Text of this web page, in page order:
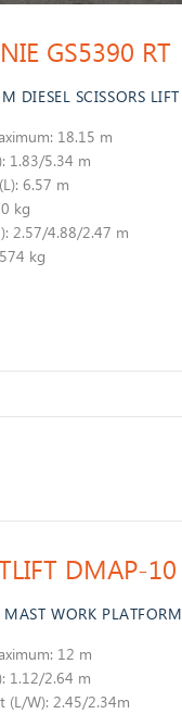
GS5390 RT
DIESEL SCISSORS LIFT
18.15 m
1.83/5.34 m
6.57 m
kg
2.57/4.88/2.47 m
kg
DMAP-10
WORK PLATFORM
12 m
1.12/2.64 m
W): 2.45/2.34m